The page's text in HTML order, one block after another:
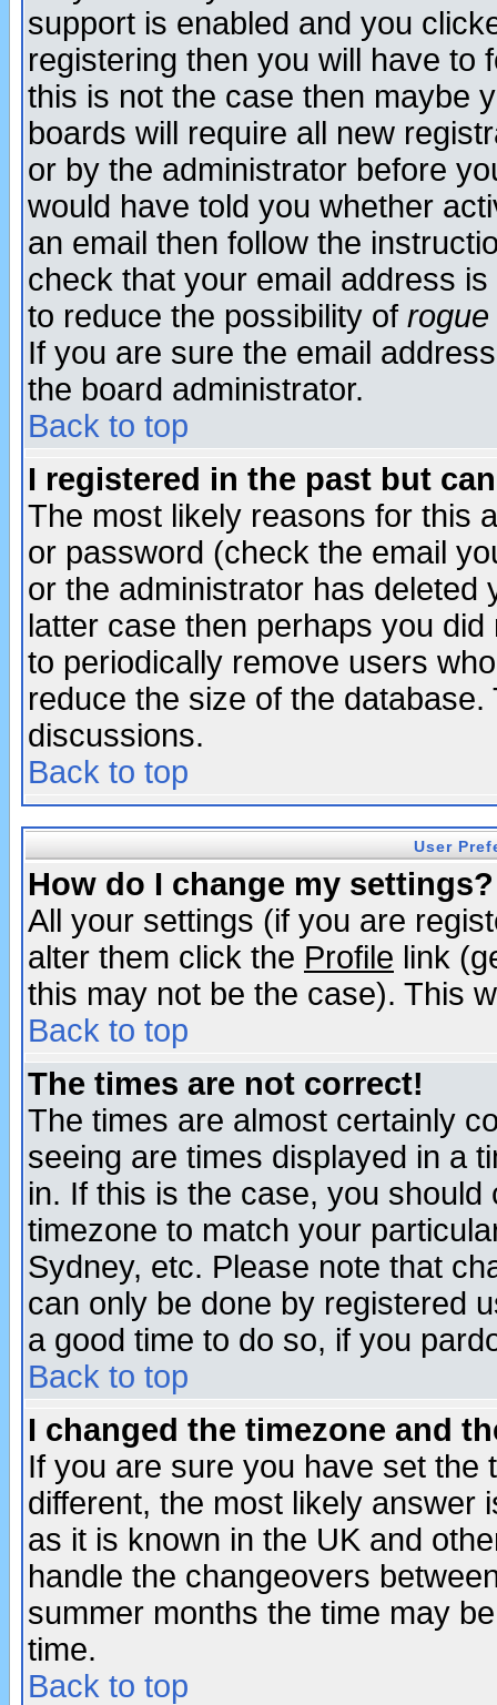
support is enabled and you
registering then you will have to
this is not the case then maybe
boards will require all new
or by the administrator before
would have told you whether
an email then follow the
check that your email address
to reduce the possibility of rogue
If you are sure the email
the board administrator.
Back to top
I registered in the past but
The most likely reasons for this
or password (check the email
or the administrator has
latter case then perhaps you
to periodically remove users
reduce the size of the
discussions.
Back to top
User
How do I change my settings?
All your settings (if you are
alter them click the Profile link
this may not be the case). This
Back to top
The times are not correct!
The times are almost certainly
seeing are times displayed in a
in. If this is the case, you
timezone to match your
Sydney, etc. Please note that
can only be done by registered
a good time to do so, if you
Back to top
I changed the timezone and
If you are sure you have set the
different, the most likely answer
as it is known in the UK and
handle the changeovers
summer months the time may
time.
Back to top